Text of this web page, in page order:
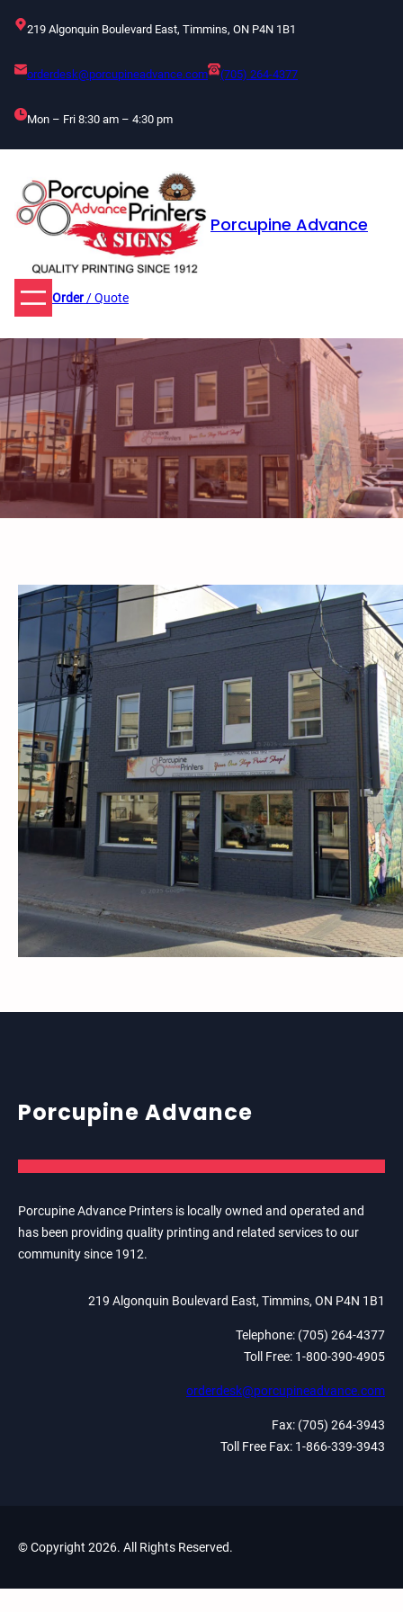
219 Algonquin Boulevard East, Timmins, ON P4N 1B1
orderdesk@porcupineadvance.com (705) 264-4377
Mon – Fri 8:30 am – 4:30 pm
Porcupine Advance
Order/ Quote
Porcupine Advance
Porcupine Advance Printers is locally owned and operated and
has been providing quality printing and related services to our
community since 1912.
219 Algonquin Boulevard East, Timmins, ON P4N 1B1
Telephone: (705) 264-4377
Toll Free: 1-800-390-4905
orderdesk@porcupineadvance.com
Fax: (705) 264-3943
Toll Free Fax: 1-866-339-3943
© Copyright 2026. All Rights Reserved.